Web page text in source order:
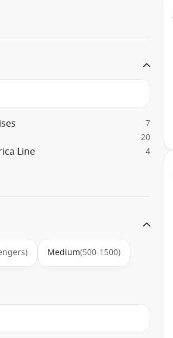
7
20
Line 4
Medium(500-1500)